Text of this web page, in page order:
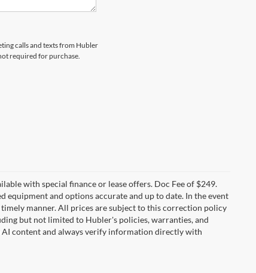
calls and texts from Hubler
required for purchase.
with special finance or lease offers. Doc Fee of $249.
equipment and options accurate and up to date. In the event
manner. All prices are subject to this correction policy
but not limited to Hubler's policies, warranties, and
AI content and always verify information directly with